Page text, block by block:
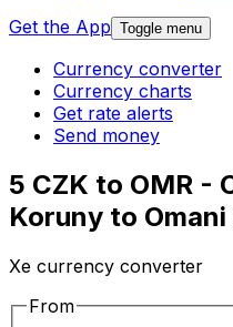
Get the App Toggle menu
Currency converter
Currency charts
Get rate alerts
Send money
5 CZK to OMR -
Koruny to Omani
Xe currency converter
From